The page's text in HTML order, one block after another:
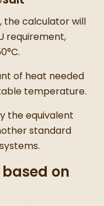
the calculator will
requirement,
of heat needed
temperature.
the equivalent
standard
on